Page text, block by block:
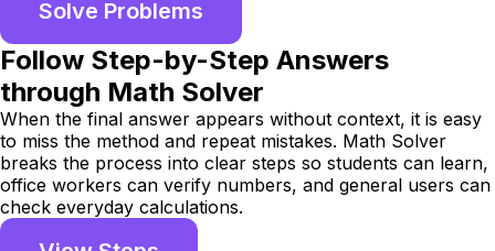
Solve Problems
Follow Step-by-Step Answers
through Math Solver
When the final answer appears without context, it is easy
to miss the method and repeat mistakes. Math Solver
breaks the process into clear steps so students can learn,
office workers can verify numbers, and general users can
check everyday calculations.